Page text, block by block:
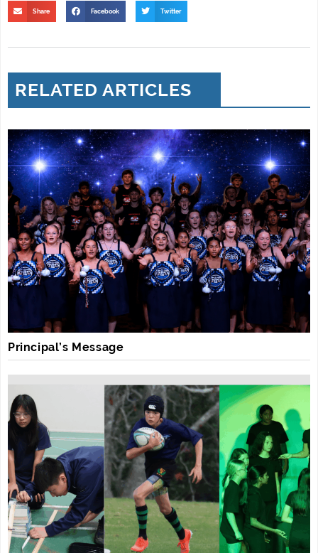
Share Facebook Twitter
RELATED ARTICLES
Principal’s Message